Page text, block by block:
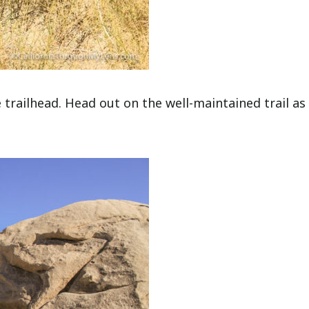
Head out on the well-maintained trail